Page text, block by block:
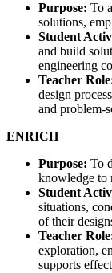
Purpose: To
solutions,
Student
and build
engineering
Teacher
design
and problem-
ENRICH
Purpose: To
knowledge to
Student
situations,
of their
Teacher
exploration,
supports